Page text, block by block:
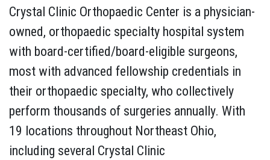
Crystal Clinic Orthopaedic Center is a physician-
owned, orthopaedic specialty hospital system
with board-certified/board-eligible surgeons,
most with advanced fellowship credentials in
their orthopaedic specialty, who collectively
perform thousands of surgeries annually. With
19 locations throughout Northeast Ohio,
including several Crystal Clinic